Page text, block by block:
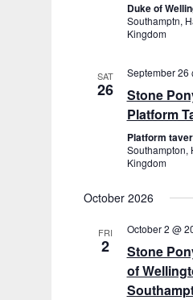
Duke of
Southamptn,
Kingdom
SAT
26
September 26
Stone
Platform
Platform
Southampton,
Kingdom
October 2026
FRI
2
October 2 @
Stone
of